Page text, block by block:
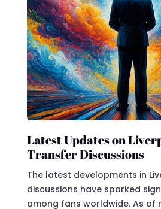
Latest Updates on
Transfer Discussions
The latest developments in
discussions have sparked
among fans worldwide. As of